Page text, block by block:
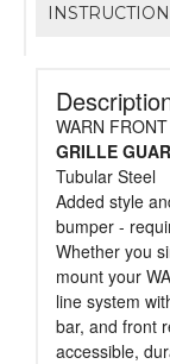
WARN
GRILLE
Tubular Steel
Added style
bumper -
Whether you
mount your
line system
bar, and front
accessible,